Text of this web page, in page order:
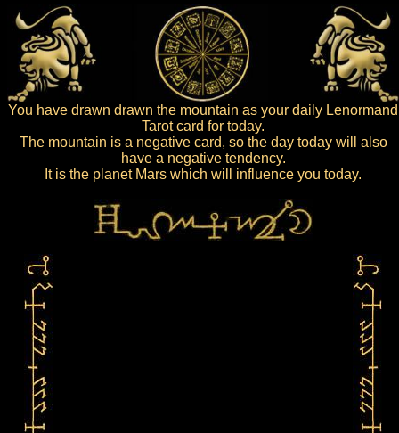
You have drawn drawn the mountain as your daily Lenormand
Tarot card for today.
The mountain is a negative card, so the day today will also
have a negative tendency.
It is the planet Mars which will influence you today.